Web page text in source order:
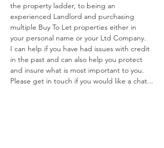
the property ladder, to being an
experienced Landlord and purchasing
multiple Buy To Let properties either in
your personal name or your Ltd Company.
I can help if you have had issues with credit
in the past and can also help you protect
and insure what is most important to you.
Please get in touch if you would like a chat...